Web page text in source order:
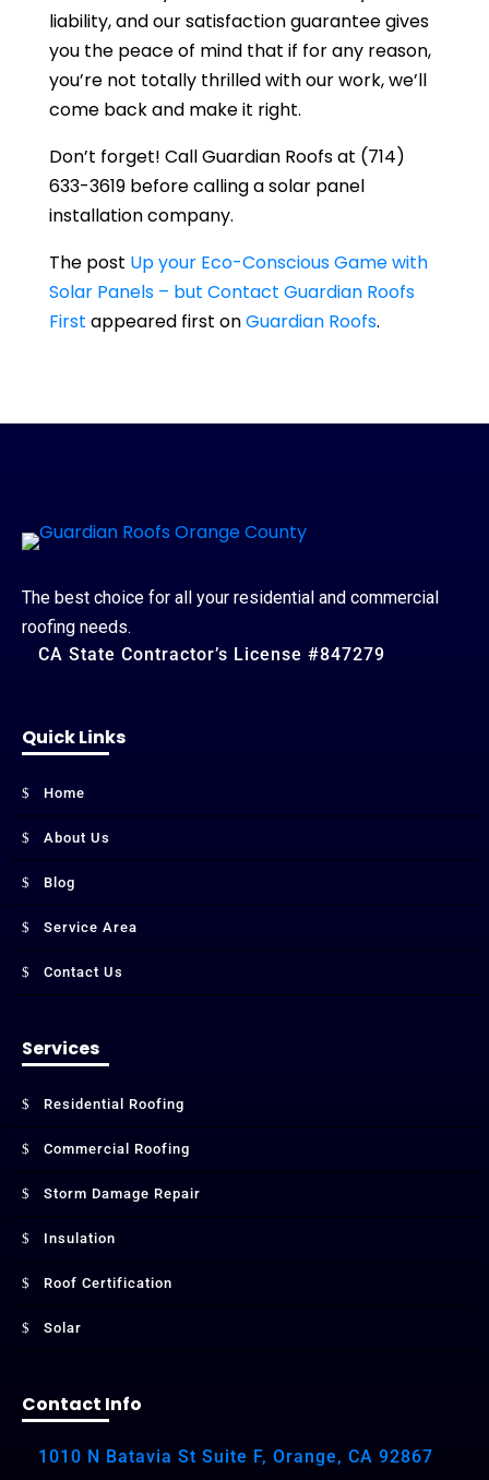
liability, and our satisfaction guarantee gives
you the peace of mind that if for any reason,
you’re not totally thrilled with our work, we’ll
come back and make it right.
Don’t forget! CallGuardian Roofsat (714)
633-3619before calling a solar panel
installation company.
The post Up your Eco-Conscious Game with
Solar Panels – but Contact Guardian Roofs
First appeared first onGuardian Roofs.
The best choice for all your residential and commercial
roofing needs.
CA State Contractor’s License #847279
Quick Links
Home
About Us
Blog
Service Area
Contact Us
Services
Residential Roofing
Commercial Roofing
Storm Damage Repair
Insulation
Roof Certification
Solar
Contact Info
1010 N Batavia St Suite F, Orange, CA 92867